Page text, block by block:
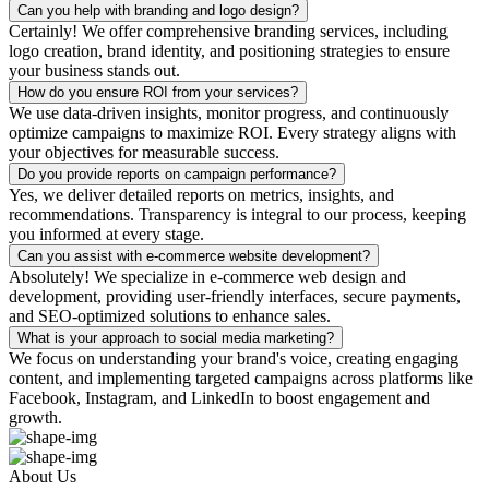
Can you help with branding and logo design?
Certainly! We offer comprehensive branding services, including
logo creation, brand identity, and positioning strategies to ensure
your business stands out.
How do you ensure ROI from your services?
We use data-driven insights, monitor progress, and continuously
optimize campaigns to maximize ROI. Every strategy aligns with
your objectives for measurable success.
Do you provide reports on campaign performance?
Yes, we deliver detailed reports on metrics, insights, and
recommendations. Transparency is integral to our process, keeping
you informed at every stage.
Can you assist with e-commerce website development?
Absolutely! We specialize in e-commerce web design and
development, providing user-friendly interfaces, secure payments,
and SEO-optimized solutions to enhance sales.
What is your approach to social media marketing?
We focus on understanding your brand's voice, creating engaging
content, and implementing targeted campaigns across platforms like
Facebook, Instagram, and LinkedIn to boost engagement and
growth.
About Us